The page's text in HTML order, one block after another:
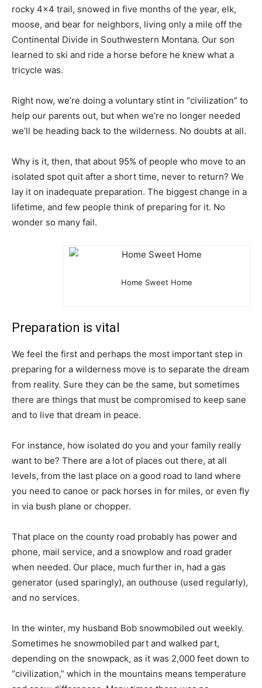
rocky 4×4 trail, snowed in five months of the year, elk,
moose, and bear for neighbors, living only a mile off the
Continental Divide in Southwestern Montana. Our son
learned to ski and ride a horse before he knew what a
tricycle was.
Right now, we’re doing a voluntary stint in “civilization” to
help our parents out, but when we’re no longer needed
we’ll be heading back to the wilderness. No doubts at all.
Why is it, then, that about 95% of people who move to an
isolated spot quit after a short time, never to return? We
lay it on inadequate preparation. The biggest change in a
lifetime, and few people think of preparing for it. No
wonder so many fail.
Home Sweet Home
Preparation is vital
We feel the first and perhaps the most important step in
preparing for a wilderness move is to separate the dream
from reality. Sure they can be the same, but sometimes
there are things that must be compromised to keep sane
and to live that dream in peace.
For instance, how isolated do you and your family really
want to be? There are a lot of places out there, at all
levels, from the last place on a good road to land where
you need to canoe or pack horses in for miles, or even fly
in via bush plane or chopper.
That place on the county road probably has power and
phone, mail service, and a snowplow and road grader
when needed. Our place, much further in, had a gas
generator (used sparingly), an outhouse (used regularly),
and no services.
In the winter, my husband Bob snowmobiled out weekly.
Sometimes he snowmobiled part and walked part,
depending on the snowpack, as it was 2,000 feet down to
“civilization,” which in the mountains means temperature